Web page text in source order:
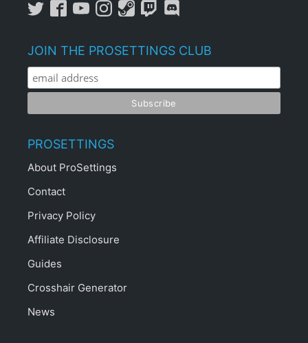
JOIN THE PROSETTINGS CLUB
PROSETTINGS
About ProSettings
Contact
Privacy Policy
Affiliate Disclosure
Guides
Crosshair Generator
News